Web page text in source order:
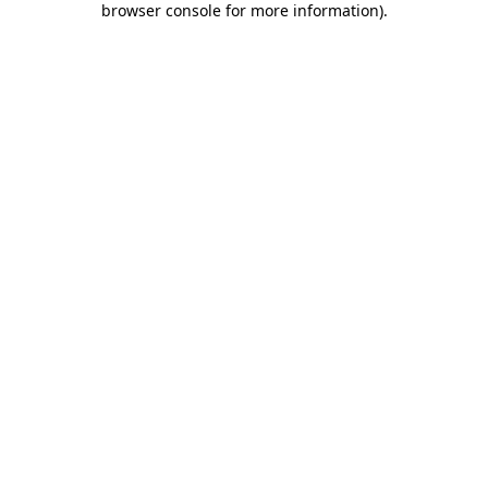
browser console for more information).